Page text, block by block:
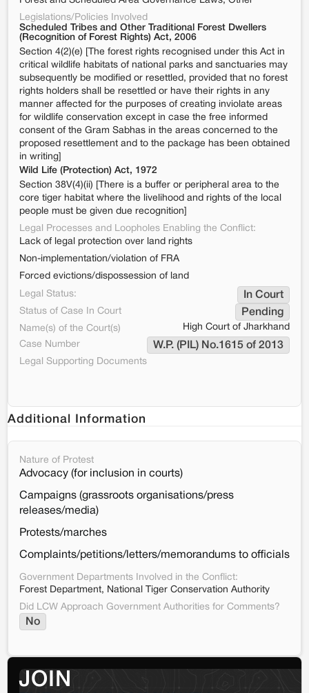
Legislations/Policies Involved
Scheduled Tribes and Other Traditional Forest Dwellers
(Recognition of Forest Rights) Act, 2006
Section 4(2)(e) [The forest rights recognised under this Act in
critical wildlife habitats of national parks and sanctuaries may
subsequently be modified or resettled, provided that no forest
rights holders shall be resettled or have their rights in any
manner affected for the purposes of creating inviolate areas
for wildlife conservation except in case the free informed
consent of the Gram Sabhas in the areas concerned to the
proposed resettlement and to the package has been obtained
in writing]
Wild Life (Protection) Act, 1972
Section 38V(4)(ii) [There is a buffer or peripheral area to the
core tiger habitat where the livelihood and rights of the local
people must be given due recognition]
Legal Processes and Loopholes Enabling the Conflict:
Lack of legal protection over land rights
Non-implementation/violation of FRA
Forced evictions/dispossession of land
Legal Status:
In Court
Status of Case In Court Pending
Name(s) of the Court(s)
High Court of Jharkhand
Case Number
W.P. (PIL) No.1615 of 2013
Legal Supporting Documents
Additional Information
Nature of Protest
Advocacy (for inclusion in courts)
Campaigns (grassroots organisations/press
releases/media)
Protests/marches
Complaints/petitions/letters/memorandums to officials
Government Departments Involved in the Conflict:
Forest Department, National Tiger Conservation Authority
Did LCW Approach Government Authorities for Comments?
No
JOIN